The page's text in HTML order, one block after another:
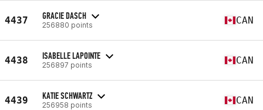
4437 GRACIE DASCH
256880 points CAN
4438 ISABELLE LAPOINTE
256897 points CAN
4439 KATIE SCHWARTZ
256958 points CAN